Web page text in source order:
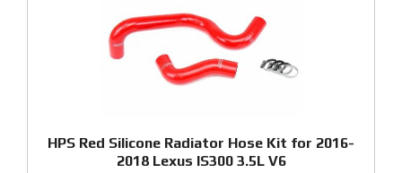
HPS Red Silicone Radiator Hose Kit for 2016-
2018 Lexus IS300 3.5L V6